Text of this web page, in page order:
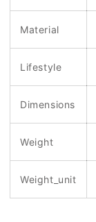
Material
Lifestyle
Dimensions
Weight
Weight_unit